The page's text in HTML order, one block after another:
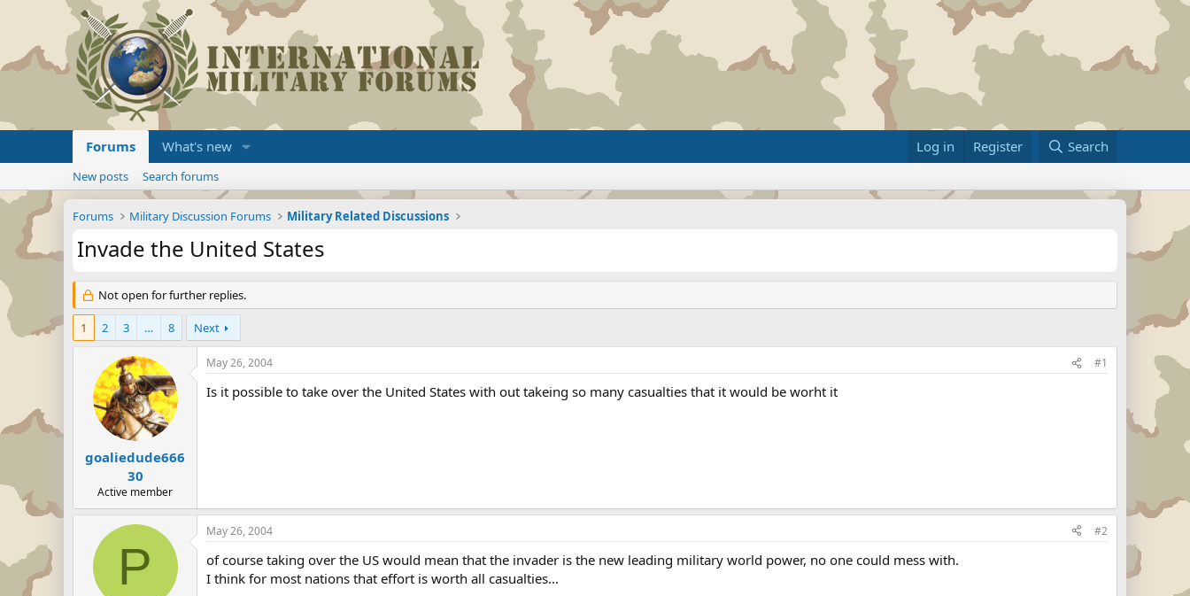
Forums What's new Log in Register Search
New posts Search forums
Forums Military Discussion Forums Military Related Discussions
Invade the United States
Not open for further replies.
1 2 3 … 8 Next
goaliedude666
30
Active member
May 26, 2004 #1
Is it possible to take over the United States with out takeing so many casualties that it would be worht it
P
May 26, 2004 #2
of course taking over the US would mean that the invader is the new leading military world power, no one could mess with.
I think for most nations that effort is worth all casualties...